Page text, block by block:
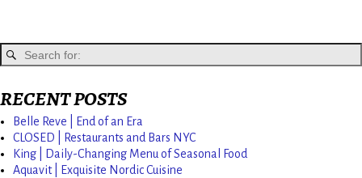
RECENT POSTS
Belle Reve | End of an Era
CLOSED | Restaurants and Bars NYC
King | Daily-Changing Menu of Seasonal Food
Aquavit | Exquisite Nordic Cuisine